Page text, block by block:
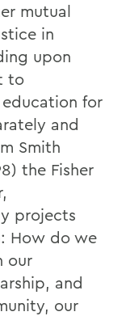
mutual
in
upon
to
for
and
Smith
the Fisher
projects
How do we
our
and
our